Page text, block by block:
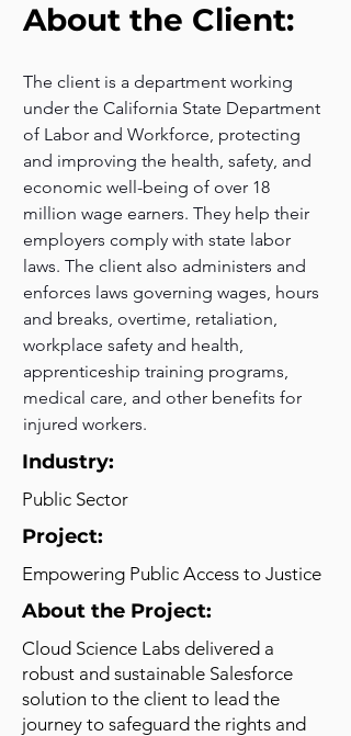
About the Client:
The client is a department working
under the California State Department
of Labor and Workforce, protecting
and improving the health, safety, and
economic well-being of over 18
million wage earners. They help their
employers comply with state labor
laws. The client also administers and
enforces laws governing wages, hours
and breaks, overtime, retaliation,
workplace safety and health,
apprenticeship training programs,
medical care, and other benefits for
injured workers.
Industry:
Public Sector
Project:
Empowering Public Access to Justice
About the Project:
Cloud Science Labs delivered a
robust and sustainable Salesforce
solution to the client to lead the
journey to safeguard the rights and